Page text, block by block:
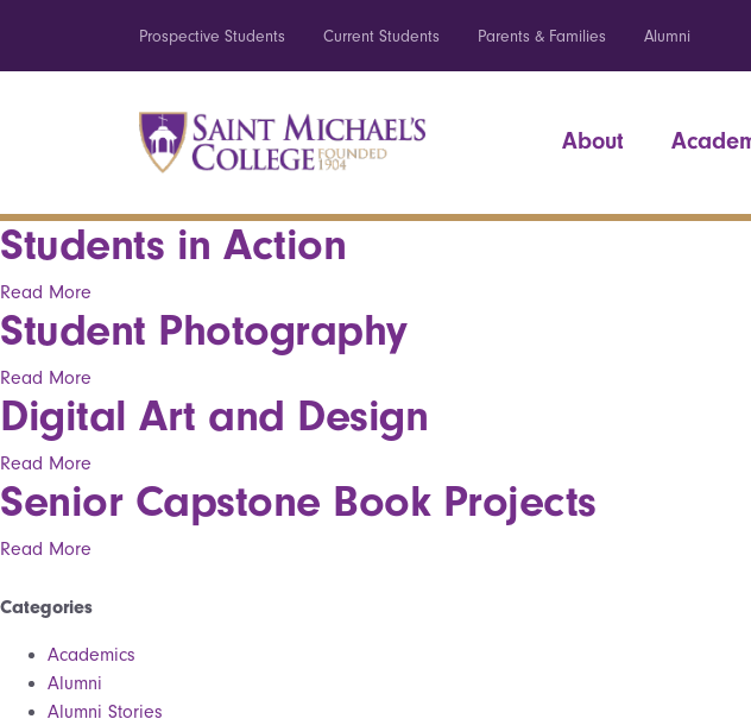
Prospective Students Current Students Parents & Families Alumni
About
Students in Action
Read More
Student Photography
Read More
Digital Art and Design
Read More
Senior Capstone Book Projects
Read More
Categories
Academics
Alumni
Alumni Stories